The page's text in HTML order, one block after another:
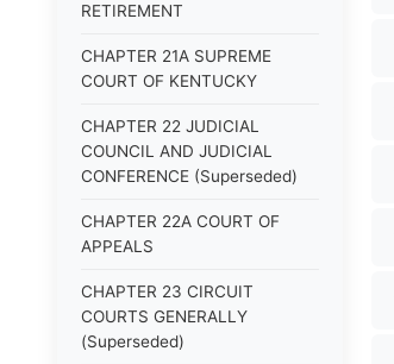
RETIREMENT
CHAPTER 21A SUPREME
COURT OF KENTUCKY
CHAPTER 22 JUDICIAL
COUNCIL AND JUDICIAL
CONFERENCE (Superseded)
CHAPTER 22A COURT OF
APPEALS
CHAPTER 23 CIRCUIT
COURTS GENERALLY
(Superseded)